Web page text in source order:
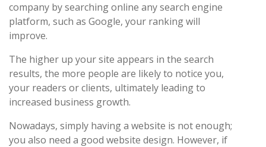
company by searching online any search engine
platform, such as Google, your ranking will
improve.
The higher up your site appears in the search
results, the more people are likely to notice you,
your readers or clients, ultimately leading to
increased business growth.
Nowadays, simply having a website is not enough;
you also need a good website design. However, if